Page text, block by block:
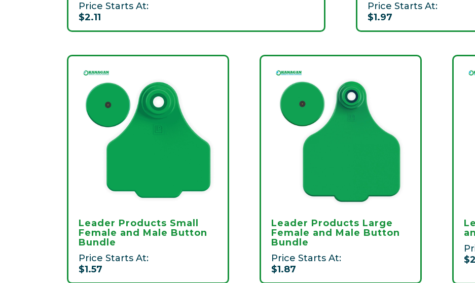
Price Starts At:
$2.11
Price Starts At:
$1.97
Leader Products Small
Female and Male Button
Bundle
Price Starts At:
$1.57
Leader Products Large
Female and Male Button
Bundle
Price Starts At:
$1.87